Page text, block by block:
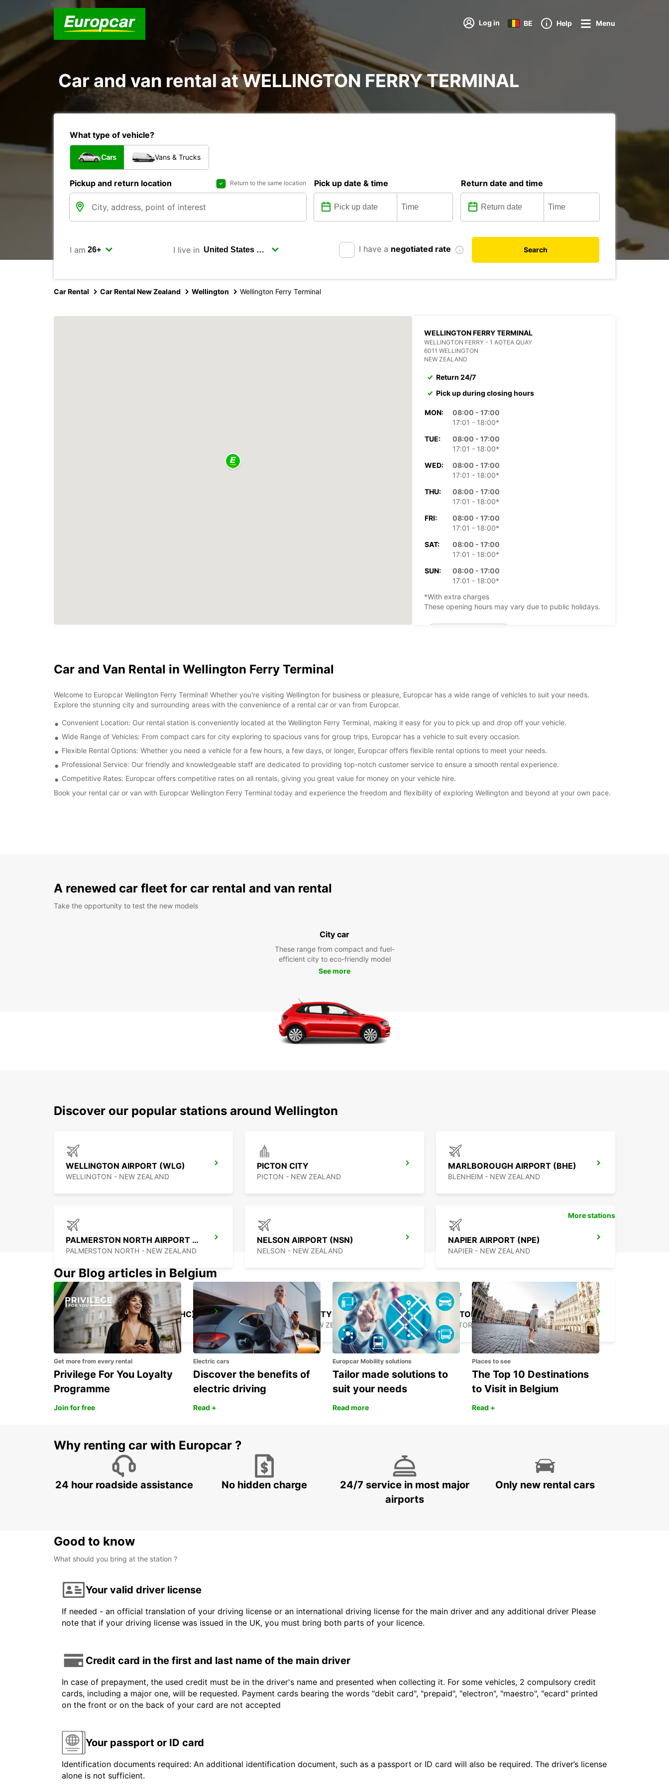
Log in BE Help Menu
Car and van rental at WELLINGTON FERRY TERMINAL
What type of vehicle?
Cars Vans & Trucks
Pickup and return location Return to the same location Pick up date & time Return date and time
I am I live in I have a negotiated rate Search
Car Rental Car Rental New Zealand Wellington Wellington Ferry Terminal
WELLINGTON FERRY TERMINAL
WELLINGTON FERRY - 1 AOTEA QUAY
6011 WELLINGTON
NEW ZEALAND
Return 24/7
Pick up during closing hours
MON:
08:00 - 17:00
17:01 - 18:00*
TUE:
08:00 - 17:00
17:01 - 18:00*
WED:
08:00 - 17:00
17:01 - 18:00*
THU:
08:00 - 17:00
17:01 - 18:00*
FRI:
08:00 - 17:00
17:01 - 18:00*
SAT:
08:00 - 17:00
17:01 - 18:00*
SUN:
08:00 - 17:00
17:01 - 18:00*
*With extra charges
These opening hours may vary due to public holidays.
Car and Van Rental in Wellington Ferry Terminal
Welcome to Europcar Wellington Ferry Terminal! Whether you're visiting Wellington for business or pleasure, Europcar has a wide range of vehicles to suit your needs.
Explore the stunning city and surrounding areas with the convenience of a rental car or van from Europcar.
Convenient Location: Our rental station is conveniently located at the Wellington Ferry Terminal, making it easy for you to pick up and drop off your vehicle.
Wide Range of Vehicles: From compact cars for city exploring to spacious vans for group trips, Europcar has a vehicle to suit every occasion.
Flexible Rental Options: Whether you need a vehicle for a few hours, a few days, or longer, Europcar offers flexible rental options to meet your needs.
Professional Service: Our friendly and knowledgeable staff are dedicated to providing top-notch customer service to ensure a smooth rental experience.
Competitive Rates: Europcar offers competitive rates on all rentals, giving you great value for money on your vehicle hire.
Book your rental car or van with Europcar Wellington Ferry Terminal today and experience the freedom and flexibility of exploring Wellington and beyond at your own pace.
A renewed car fleet for car rental and van rental
Take the opportunity to test the new models
City car
These range from compact and fuel-
efficient city to eco-friendly model
See more
Discover our popular stations around Wellington
WELLINGTON AIRPORT (WLG)
WELLINGTON - NEW ZEALAND
PICTON CITY
PICTON - NEW ZEALAND
MARLBOROUGH AIRPORT (BHE)
BLENHEIM - NEW ZEALAND
PALMERSTON NORTH AIRPORT (PMR)
PALMERSTON NORTH - NEW ZEALAND
NELSON AIRPORT (NSN)
NELSON - NEW ZEALAND
NAPIER AIRPORT (NPE)
NAPIER - NEW ZEALAND
CHRISTCHURCH AIRPORT (CHC)
CHRISTCHURCH - NEW ZEALAND
GREYMOUTH CITY
GREYMOUTH - NEW ZEALAND
ROTORUA AIRPORT (ROT)
ROTORUA - NEW ZEALAND
More stations
Our Blog articles in Belgium
Get more from every rental
Privilege For You Loyalty
Programme
Join for free
Electric cars
Discover the benefits of
electric driving
Read +
Europcar Mobility solutions
Tailor made solutions to
suit your needs
Read more
Places to see
The Top 10 Destinations
to Visit in Belgium
Read +
Why renting car with Europcar ?
24 hour roadside assistance No hidden charge
24/7 service in most major
airports
Only new rental cars
Good to know
What should you bring at the station ?
Your valid driver license
If needed - an official translation of your driving license or an international driving license for the main driver and any additional driver Please
note that if your driving license was issued in the UK, you must bring both parts of your licence.
Credit card in the first and last name of the main driver
In case of prepayment, the used credit must be in the driver's name and presented when collecting it. For some vehicles, 2 compulsory credit
cards, including a major one, will be requested. Payment cards bearing the words "debit card", "prepaid", "electron", "maestro", "ecard" printed
on the front or on the back of your card are not accepted
Your passport or ID card
Identification documents required: An additional identification document, such as a passport or ID card will also be required. The driver’s license
alone is not sufficient.